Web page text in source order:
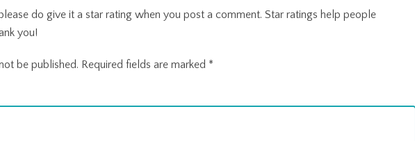
do give it a star rating when you post a comment. Star ratings help people
you!
be published. Required fields are marked *